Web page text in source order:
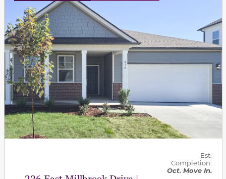
Est.
Completion:
Oct. Move In.